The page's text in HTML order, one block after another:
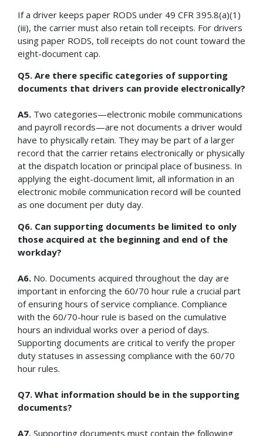
If a driver keeps paper RODS under 49 CFR 395.8(a)(1)
(iii), the carrier must also retain toll receipts. For drivers
using paper RODS, toll receipts do not count toward the
eight-document cap.
Q5. Are there specific categories of supporting
documents that drivers can provide electronically?
A5. Two categories—electronic mobile communications
and payroll records—are not documents a driver would
have to physically retain. They may be part of a larger
record that the carrier retains electronically or physically
at the dispatch location or principal place of business. In
applying the eight-document limit, all information in an
electronic mobile communication record will be counted
as one document per duty day.
Q6. Can supporting documents be limited to only
those acquired at the beginning and end of the
workday?
A6. No. Documents acquired throughout the day are
important in enforcing the 60/70 hour rule a crucial part
of ensuring hours of service compliance. Compliance
with the 60/70-hour rule is based on the cumulative
hours an individual works over a period of days.
Supporting documents are critical to verify the proper
duty statuses in assessing compliance with the 60/70
hour rules.
Q7. What information should be in the supporting
documents?
A7. Supporting documents must contain the following